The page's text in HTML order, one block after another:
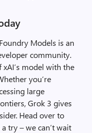
Models is an
community.
model with the
you’re
large
Grok 3 gives
Head over to
try – we can’t wait